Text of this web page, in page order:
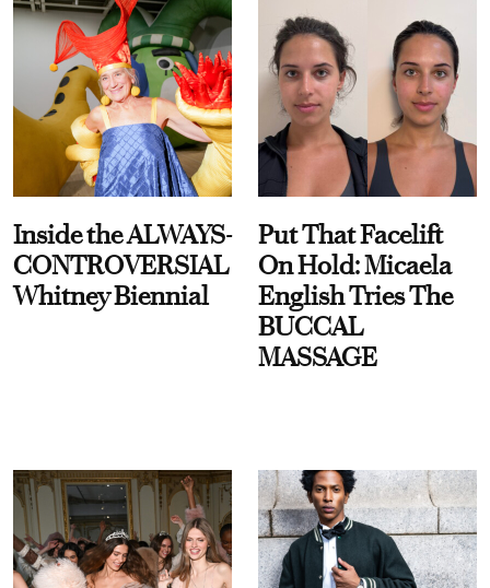
Inside the ALWAYS-
CONTROVERSIAL
Whitney Biennial
Put That Facelift
On Hold: Micaela
English Tries The
BUCCAL
MASSAGE